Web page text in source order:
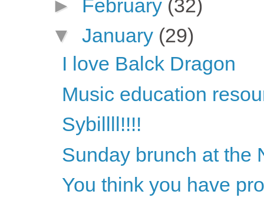
► February (32)
▼ January (29)
I love Balck Dragon
Music education
Sybillll!!!!
Sunday brunch at the
You think you have